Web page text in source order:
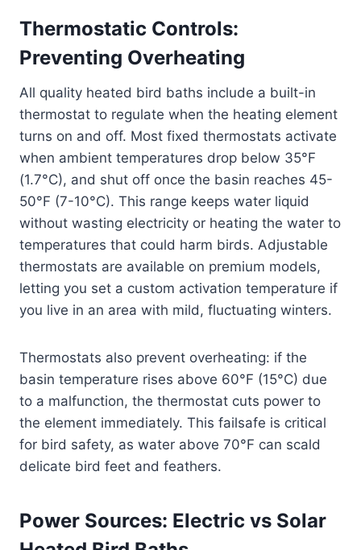
Thermostatic Controls:
Preventing Overheating
All quality heated bird baths include a built-in
thermostat to regulate when the heating element
turns on and off. Most fixed thermostats activate
when ambient temperatures drop below 35°F
(1.7°C), and shut off once the basin reaches 45-
50°F (7-10°C). This range keeps water liquid
without wasting electricity or heating the water to
temperatures that could harm birds. Adjustable
thermostats are available on premium models,
letting you set a custom activation temperature if
you live in an area with mild, fluctuating winters.
Thermostats also prevent overheating: if the
basin temperature rises above 60°F (15°C) due
to a malfunction, the thermostat cuts power to
the element immediately. This failsafe is critical
for bird safety, as water above 70°F can scald
delicate bird feet and feathers.
Power Sources: Electric vs Solar